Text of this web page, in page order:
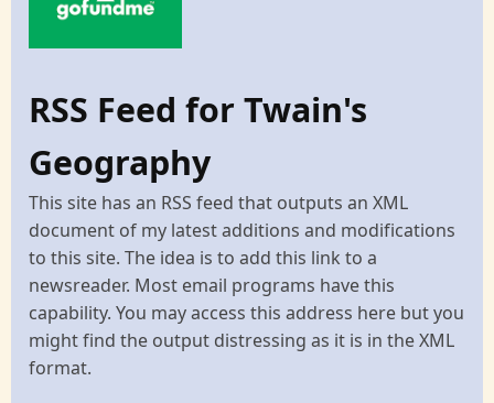
RSS Feed for Twain's
Geography
This site has an RSS feed that outputs an XML
document of my latest additions and modifications
to this site. The idea is to add this link to a
newsreader. Most email programs have this
capability. You may access this address here but you
might find the output distressing as it is in the XML
format.